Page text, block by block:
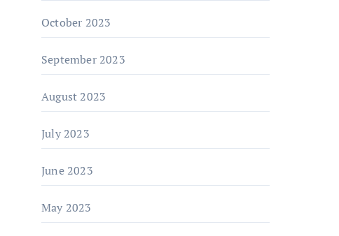
October 2023
September 2023
August 2023
July 2023
June 2023
May 2023